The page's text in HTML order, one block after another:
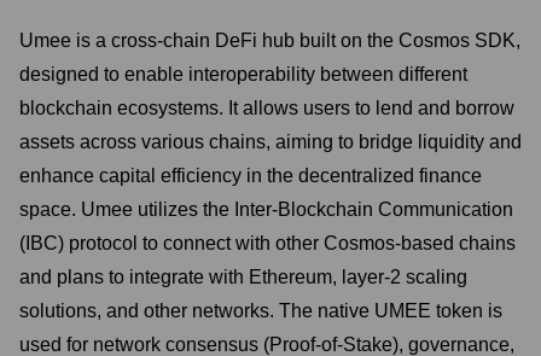
Umee is a cross-chain DeFi hub built on the Cosmos SDK,
designed to enable interoperability between different
blockchain ecosystems. It allows users to lend and borrow
assets across various chains, aiming to bridge liquidity and
enhance capital efficiency in the decentralized finance
space. Umee utilizes the Inter-Blockchain Communication
(IBC) protocol to connect with other Cosmos-based chains
and plans to integrate with Ethereum, layer-2 scaling
solutions, and other networks. The native UMEE token is
used for network consensus (Proof-of-Stake), governance,